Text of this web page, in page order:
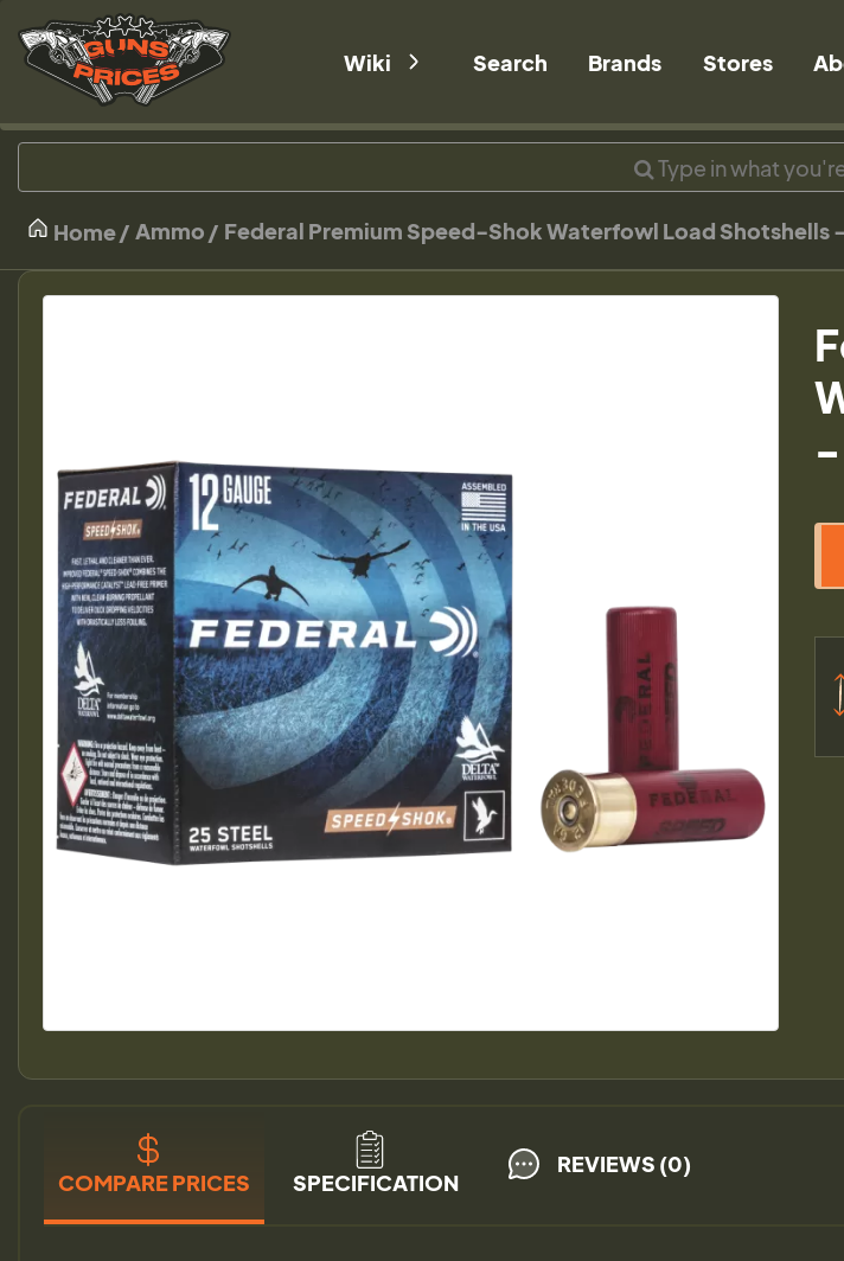
Wiki Search Brands Stores
Home Ammo Federal Premium Speed-Shok Waterfowl Load Shotshells
-
COMPARE PRICES SPECIFICATION
REVIEWS (0)